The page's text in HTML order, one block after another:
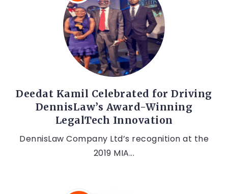
Deedat Kamil Celebrated for Driving
DennisLaw’s Award-Winning
LegalTech Innovation
DennisLaw Company Ltd’s recognition at the
2019 MIA...